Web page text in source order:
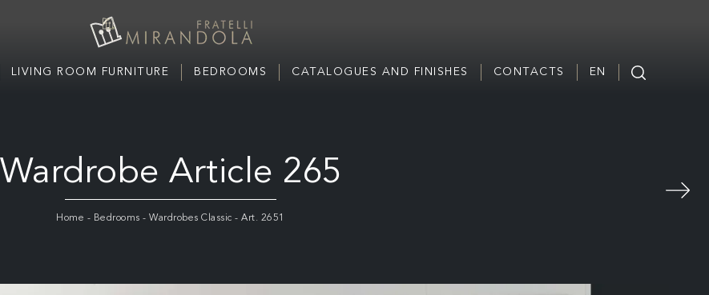
LIVING ROOM FURNITURE BEDROOMS CATALOGUES AND FINISHES CONTACTS EN
Wardrobe Article 265
Home - Bedrooms -Wardrobes Classic -Art. 2651